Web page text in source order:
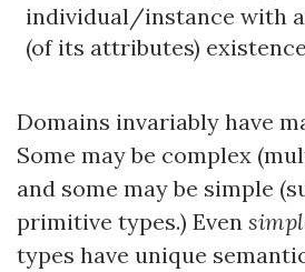
individual/instance with
(of its attributes)
Domains invariably have
Some may be complex
and some may be simple
primitive types.) Even
types have unique